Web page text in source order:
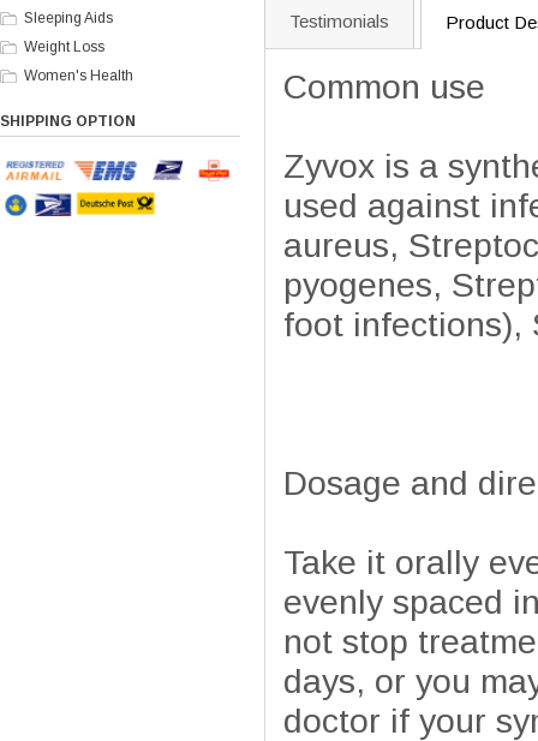
Sleeping Aids
Weight Loss
Women's Health
SHIPPING OPTION
Testimonials Product
Common use
Zyvox is a
used against
aureus,
pyogenes,
foot infections),
Dosage and
Take it orally
evenly spaced
not stop
days, or you
doctor if your